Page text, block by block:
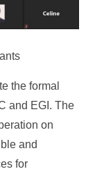
the formal
and EGI. The
on
and
for